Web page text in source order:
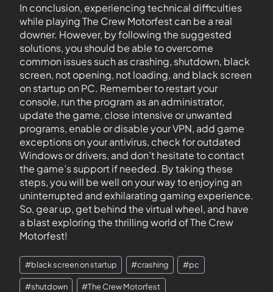
In conclusion, experiencing technical difficulties
while playing The Crew Motorfest can be a real
downer. However, by following the suggested
solutions, you should be able to overcome
common issues such as crashing, shutdown, black
screen, not opening, not loading, and black screen
on startup on PC. Remember to restart your
console, run the program as an administrator,
update the game, close intensive or unwanted
programs, enable or disable your VPN, add game
exceptions on your antivirus, check for outdated
Windows or drivers, and don’t hesitate to contact
the game’s support if needed. By taking these
steps, you will be well on your way to enjoying an
uninterrupted and exhilarating gaming experience.
So, gear up, get behind the virtual wheel, and have
a blast exploring the thrilling world of The Crew
Motorfest!
#black screen on startup #crashing #pc
#shutdown #The Crew Motorfest